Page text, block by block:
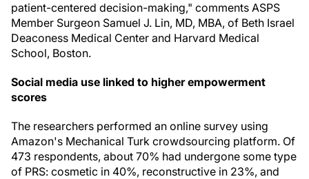
patient-centered decision-making," comments ASPS
Member Surgeon Samuel J. Lin, MD, MBA, of Beth Israel
Deaconess Medical Center and Harvard Medical
School, Boston.
Social media use linked to higher empowerment
scores
The researchers performed an online survey using
Amazon's Mechanical Turk crowdsourcing platform. Of
473 respondents, about 70% had undergone some type
of PRS: cosmetic in 40%, reconstructive in 23%, and